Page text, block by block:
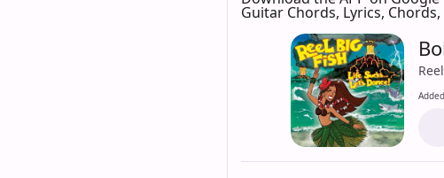
Guitar Chords, Lyrics,